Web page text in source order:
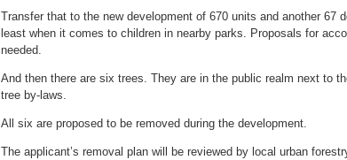
Transfer that to the new development of 670 units and another 67
least when it comes to children in nearby parks. Proposals for
needed.
And then there are six trees. They are in the public realm next to
tree by-laws.
All six are proposed to be removed during the development.
The applicant’s removal plan will be reviewed by local urban